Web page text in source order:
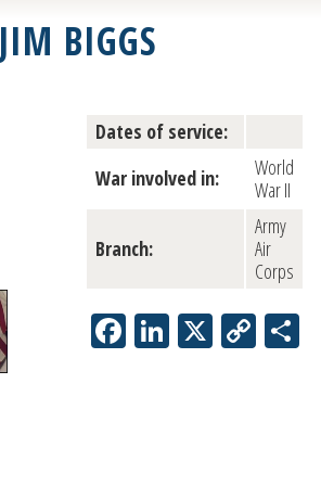
JIM BIGGS
Dates of service:
War involved in:
World
War II
Branch:
Army
Air
Corps
Facebook
LinkedIn
X Copy